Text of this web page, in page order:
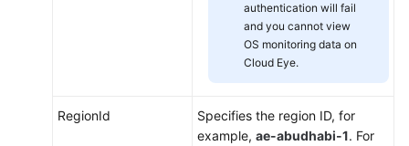
authentication will fail
and you cannot view
OS monitoring data on
Cloud Eye.
RegionId
Specifies the region ID, for
example, ae-abudhabi-1. For